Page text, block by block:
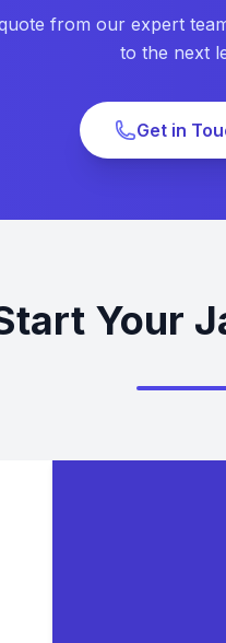
from our expert
to the next
Get in
Your